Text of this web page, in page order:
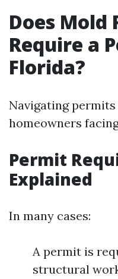
Does Mold
Require a
Florida?
Navigating
homeowners
Permit
Explained
In many cases:
A permit is
structural